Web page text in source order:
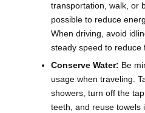
transportation, walk, or
possible to reduce
When driving, avoid
steady speed to reduce
Conserve Water: Be
usage when traveling.
showers, turn off the
teeth, and reuse towels